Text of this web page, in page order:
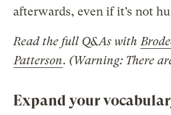
afterwards, even if it’s not
Read the full Q&As with
Patterson. (Warning: There
Expand your